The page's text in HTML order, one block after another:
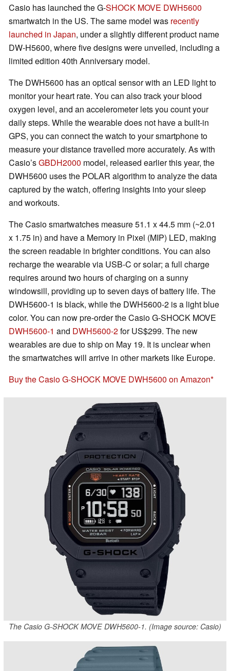
Casio has launched the G-SHOCK MOVE DWH5600
smartwatch in the US. The same model was recently
launched in Japan, under a slightly different product name
DW-H5600, where five designs were unveiled, including a
limited edition 40th Anniversary model.
The DWH5600 has an optical sensor with an LED light to
monitor your heart rate. You can also track your blood
oxygen level, and an accelerometer lets you count your
daily steps. While the wearable does not have a built-in
GPS, you can connect the watch to your smartphone to
measure your distance travelled more accurately. As with
Casio’sGBDH2000 model, released earlier this year, the
DWH5600 uses the POLAR algorithm to analyze the data
captured by the watch, offering insights into your sleep
and workouts.
The Casio smartwatches measure 51.1 x 44.5 mm (~2.01
x 1.75 in) and have a Memory in Pixel (MIP) LED, making
the screen readable in brighter conditions. You can also
recharge the wearable via USB-C or solar; a full charge
requires around two hours of charging on a sunny
windowsill, providing up to seven days of battery life. The
DWH5600-1 is black, while the DWH5600-2 is a light blue
color. You can now pre-order the Casio G-SHOCK MOVE
DWH5600-1 and DWH5600-2for US$299. The new
wearables are due to ship on May 19. It is unclear when
the smartwatches will arrive in other markets like Europe.
Buy the Casio G-SHOCK MOVE DWH5600 on Amazon
The Casio G-SHOCK MOVE DWH5600-1. (Image source: Casio)